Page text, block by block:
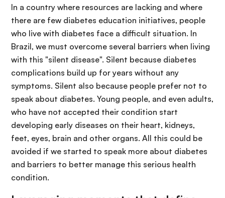
In a country where resources are lacking and where
there are few diabetes education initiatives, people
who live with diabetes face a difficult situation. In
Brazil, we must overcome several barriers when living
with this "silent disease". Silent because diabetes
complications build up for years without any
symptoms. Silent also because people prefer not to
speak about diabetes. Young people, and even adults,
who have not accepted their condition start
developing early diseases on their heart, kidneys,
feet, eyes, brain and other organs. All this could be
avoided if we started to speak more about diabetes
and barriers to better manage this serious health
condition.